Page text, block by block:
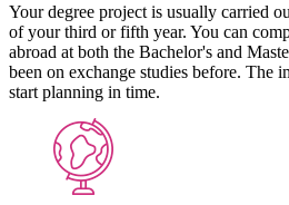
Your degree project is usually carried
of your third or fifth year. You can
abroad at both the Bachelor's and
been on exchange studies before. The
start planning in time.